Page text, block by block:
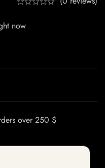
now
over 250 $